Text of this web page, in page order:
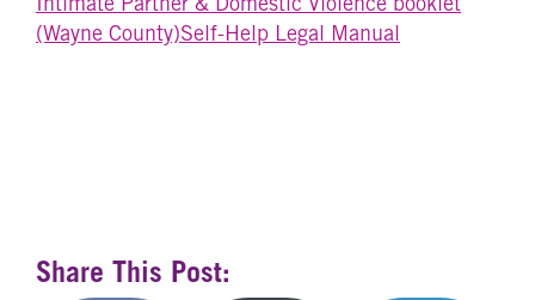
(Wayne County)Self-Help Legal Manual
Share This Post: